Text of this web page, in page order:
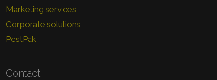
Marketing services
Corporate solutions
PostPak
Contact